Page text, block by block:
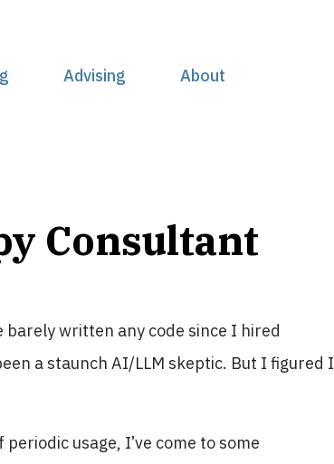
Advising About
Consultant
barely written any code since I hired
a staunch AI/LLM skeptic. But I figured I
usage, I’ve come to some